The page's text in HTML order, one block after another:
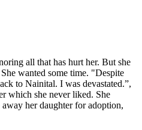
all that has hurt her. But she
wanted some time. "Despite
to Nainital. I was devastated.”,
which she never liked. She
her daughter for adoption,